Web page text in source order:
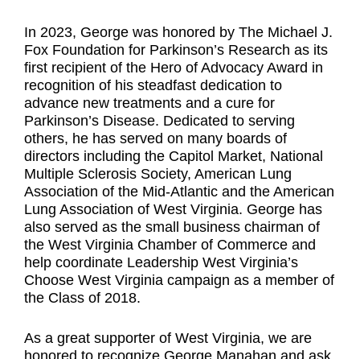
In 2023, George was honored by The Michael J.
Fox Foundation for Parkinson’s Research as its
first recipient of the Hero of Advocacy Award in
recognition of his steadfast dedication to
advance new treatments and a cure for
Parkinson’s Disease. Dedicated to serving
others, he has served on many boards of
directors including the Capitol Market, National
Multiple Sclerosis Society, American Lung
Association of the Mid-Atlantic and the American
Lung Association of West Virginia. George has
also served as the small business chairman of
the West Virginia Chamber of Commerce and
help coordinate Leadership West Virginia’s
Choose West Virginia campaign as a member of
the Class of 2018.
As a great supporter of West Virginia, we are